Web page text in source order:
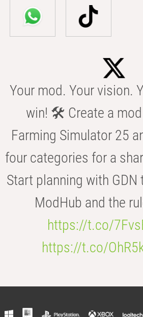
Your mod. Your vision.
win! 🛠️ Create a
Farming Simulator 25
four categories for a
Start planning with
ModHub and the
https://t.co/
https://t.co/